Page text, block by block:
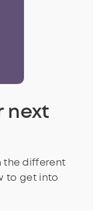
next
the different
to get into